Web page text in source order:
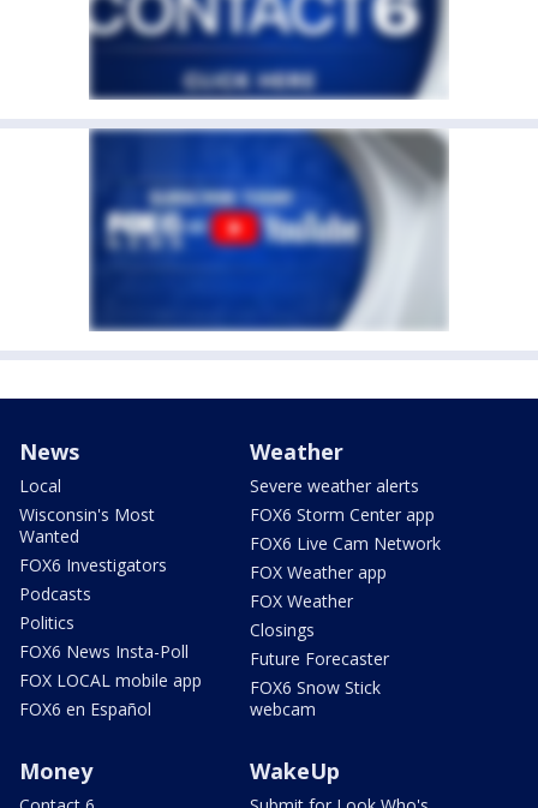
News
Local
Wisconsin's Most
Wanted
FOX6 Investigators
Podcasts
Politics
FOX6 News Insta-Poll
FOX LOCAL mobile app
FOX6 en Español
Weather
Severe weather alerts
FOX6 Storm Center app
FOX6 Live Cam Network
FOX Weather app
FOX Weather
Closings
Future Forecaster
FOX6 Snow Stick
webcam
Money WakeUp